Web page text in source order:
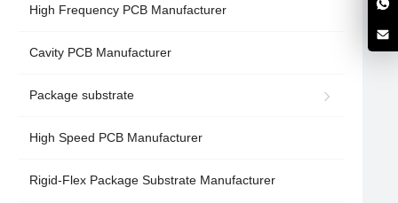
High Frequency PCB Manufacturer
Cavity PCB Manufacturer
Package substrate
High Speed PCB Manufacturer
Rigid-Flex Package Substrate Manufacturer